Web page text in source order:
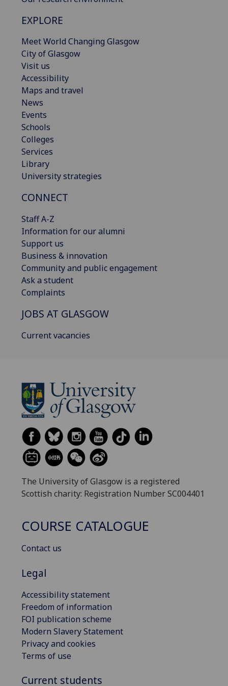
EXPLORE
Meet World Changing Glasgow
City of Glasgow
Visit us
Accessibility
Maps and travel
News
Events
Schools
Colleges
Services
Library
University strategies
CONNECT
Staff A-Z
Information for our alumni
Support us
Business & innovation
Community and public engagement
Ask a student
Complaints
JOBS AT GLASGOW
Current vacancies
The University of Glasgow is a registered
Scottish charity: Registration Number SC004401
COURSE CATALOGUE
Contact us
Legal
Accessibility statement
Freedom of information
FOI publication scheme
Modern Slavery Statement
Privacy and cookies
Terms of use
Current students